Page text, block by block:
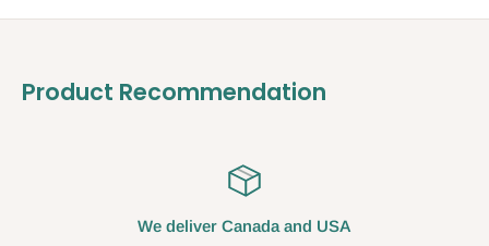
Product Recommendation
We deliver Canada and USA